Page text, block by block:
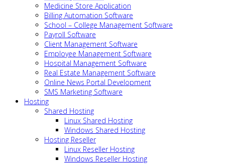
Medicine Store Application
Billing Automation Software
School – College Management Software
Payroll Software
Client Management Software
Employee Management Software
Hospital Management Software
Real Estate Management Software
Online News Portal Development
SMS Marketing Software
Hosting
Shared Hosting
Linux Shared Hosting
Windows Shared Hosting
Hosting Reseller
Linux Reseller Hosting
Windows Reseller Hosting